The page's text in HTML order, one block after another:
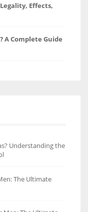
Effects,
A Complete Guide
Understanding the
The Ultimate